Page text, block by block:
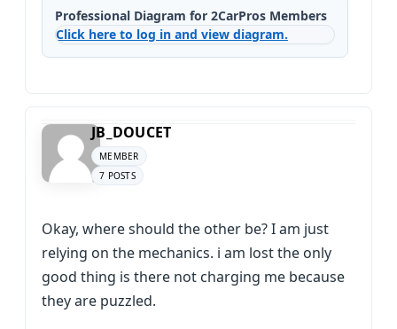
Professional Diagram for 2CarPros Members
Click here to log in and view diagram.
JB_DOUCET
MEMBER
7 POSTS
Okay, where should the other be? I am just
relying on the mechanics. i am lost the only
good thing is there not charging me because
they are puzzled.